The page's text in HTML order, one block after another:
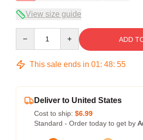
View size guide
ADD
This sale ends in 01: 48: 54
Deliver to United States
Cost to ship: $6.99
Standard - Order today to get by